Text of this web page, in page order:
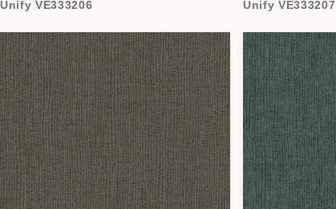
Unify VE333206 Unify VE333207